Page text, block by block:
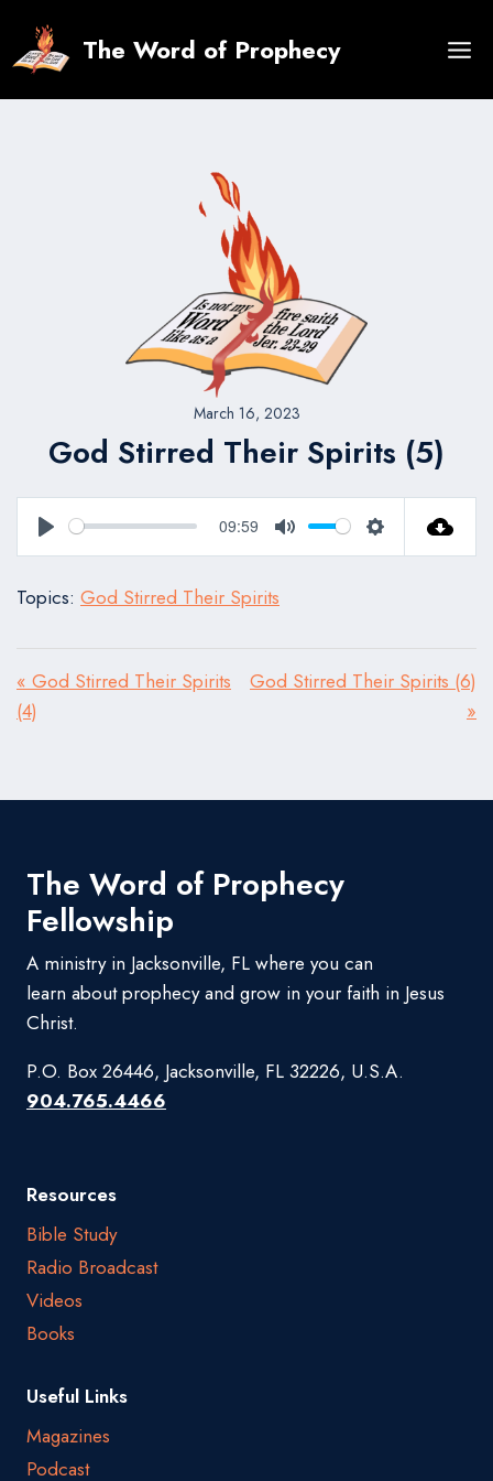
content
The Word of Prophecy
March 16, 2023
God Stirred Their Spirits (5)
Play
09:59
Mute Settings
Topics: God Stirred Their Spirits
« God Stirred Their Spirits
(4)
God Stirred Their Spirits (6)
»
The Word of Prophecy
Fellowship
A ministry in Jacksonville, FL where you can
learn about prophecy and grow in your faith in Jesus
Christ.
P.O. Box 26446, Jacksonville, FL 32226, U.S.A.
904.765.4466
Resources
Bible Study
Radio Broadcast
Videos
Books
Useful Links
Magazines
Podcast